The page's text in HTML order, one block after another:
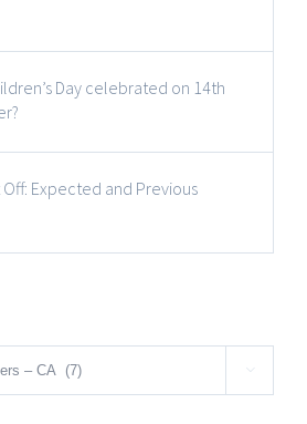
Day celebrated on 14th
Off: Expected and Previous
